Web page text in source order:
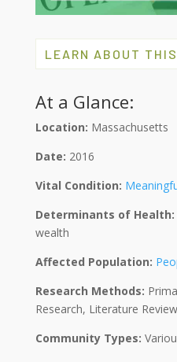
LEARN ABOUT
At a Glance:
Location: Massachusetts
Date: 2016
Vital Condition:
Determinants of Health:
wealth
Affected Population:
Research Methods:
Research, Literature Review
Community Types: